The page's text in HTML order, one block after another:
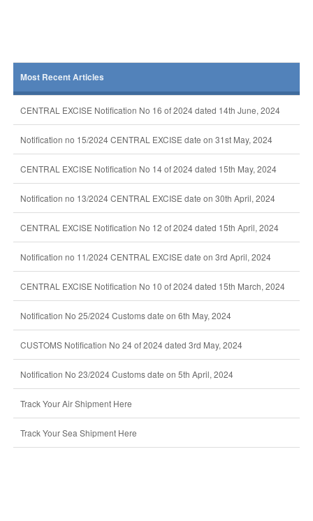
Most Recent Articles
CENTRAL EXCISE Notification No 16 of 2024 dated 14th June, 2024
Notification no 15/2024 CENTRAL EXCISE date on 31st May, 2024
CENTRAL EXCISE Notification No 14 of 2024 dated 15th May, 2024
Notification no 13/2024 CENTRAL EXCISE date on 30th April, 2024
CENTRAL EXCISE Notification No 12 of 2024 dated 15th April, 2024
Notification no 11/2024 CENTRAL EXCISE date on 3rd April, 2024
CENTRAL EXCISE Notification No 10 of 2024 dated 15th March, 2024
Notification No 25/2024 Customs date on 6th May, 2024
CUSTOMS Notification No 24 of 2024 dated 3rd May, 2024
Notification No 23/2024 Customs date on 5th April, 2024
Track Your Air Shipment Here
Track Your Sea Shipment Here